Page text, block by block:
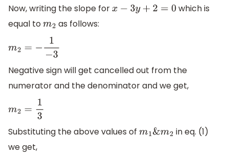
Now, writing the slope forx− 3y +2=0
which is
equal tom2 as follows:
m2 =− −3
Negative sign will get cancelled out from the
numerator and the denominator and we get,
m2 =13
Substituting the above values of m1&m2
in eq. (1)
we get,